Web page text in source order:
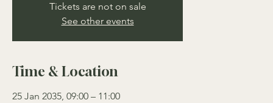
Tickets are not on sale
See other events
Time & Location
25 Jan 2035, 09:00 – 11:00